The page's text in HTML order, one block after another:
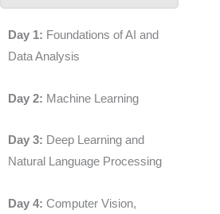
Day 1: Foundations of AI and
Data Analysis
Day 2: Machine Learning
Day 3: Deep Learning and
Natural Language Processing
Day 4: Computer Vision,